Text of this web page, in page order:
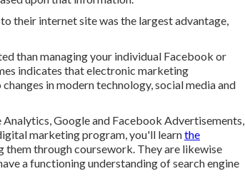
their internet site was the largest advantage,
than managing your individual Facebook or
indicates that electronic marketing
in modern technology, social media and
Google and Facebook Advertisements,
marketing program, you'll learnthe
them through coursework. They are likewise
a functioning understanding of search engine